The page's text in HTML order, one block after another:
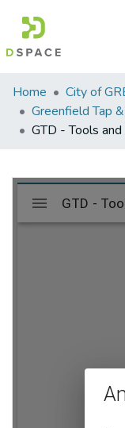
Communities
&
Collections
Statistics
Home
City of